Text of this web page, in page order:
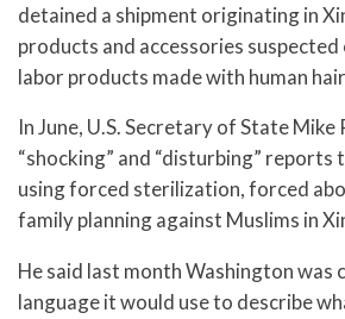
detained a shipment originating in
products and accessories
labor products made with human
In June, U.S. Secretary of State Mike
“shocking” and “disturbing” reports
using forced sterilization, forced
family planning against Muslims in
He said last month Washington was
language it would use to describe